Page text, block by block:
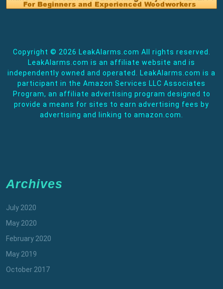
Copyright © 2026 LeakAlarms.com All rights reserved.
LeakAlarms.com is an affiliate website and is
independently owned and operated. LeakAlarms.com is a
participant in the Amazon Services LLC Associates
Program, an affiliate advertising program designed to
provide a means for sites to earn advertising fees by
advertising and linking to amazon.com.
Archives
July 2020
May 2020
February 2020
May 2019
October 2017